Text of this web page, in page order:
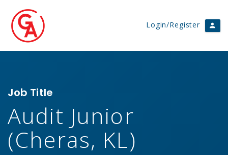
Login/Register
Job Title
Audit Junior
(Cheras, KL)